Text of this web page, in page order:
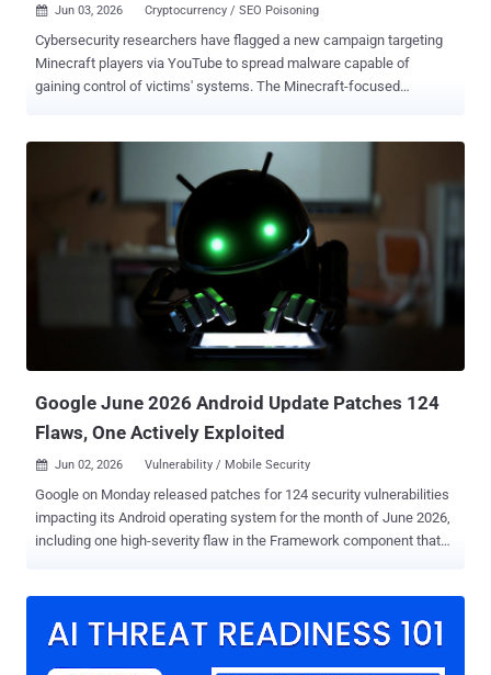
 Jun 03, 2026 Cryptocurrency / SEO Poisoning
Cybersecurity researchers have flagged a new campaign targeting
Minecraft players via YouTube to spread malware capable of
gaining control of victims' systems. The Minecraft-focused
since January 2026 and impersonates Minecraft clients and mods
to infect users. In all, 3820 unique malicious JAR files and over 240
URLs responsible for distributing the malware have been identified.
"This campaign utilizes SEO poisoning and YouTube to generate
traffic to these malicious URLs," security researcher Aayush Tyagi
said . "We also found two YouTube channels and multiple videos
that demonstrate Minecraft Mods and Clients and redirect viewers
dashboard ("weedhack[.]to") that enables customers to view stolen
credentials and system information, as well as remotely keep tabs
Google June 2026 Android Update Patches 124
Flaws, One Actively Exploited
 Jun 02, 2026 Vulnerability / Mobile Security
Google on Monday released patches for 124 security vulnerabilities
impacting its Android operating system for the month of June 2026,
including one high-severity flaw in the Framework component that
vulnerability impacts devices running Android versions 14, 15, 16,